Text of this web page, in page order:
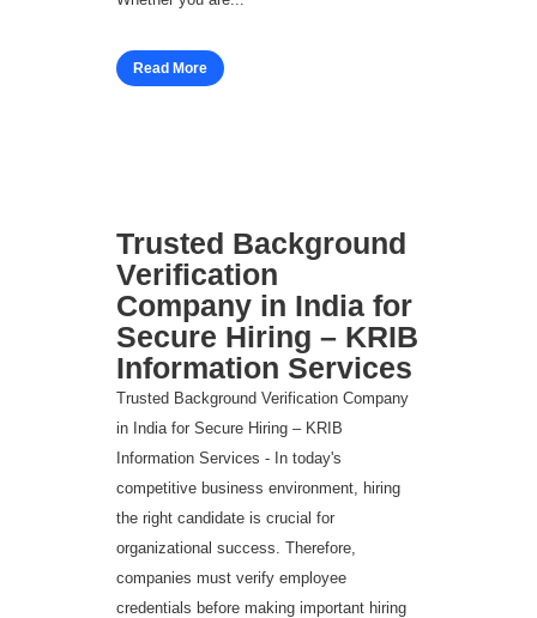
Read More
Trusted Background
Verification
Company in India for
Secure Hiring – KRIB
Information Services
Trusted Background Verification Company
in India for Secure Hiring – KRIB
Information Services - In today's
competitive business environment, hiring
the right candidate is crucial for
organizational success. Therefore,
companies must verify employee
credentials before making important hiring